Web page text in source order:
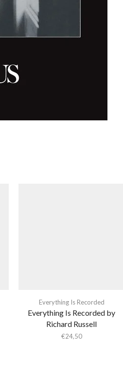
Everything Is Recorded
Everything Is Recorded by
Richard Russell
€24,50